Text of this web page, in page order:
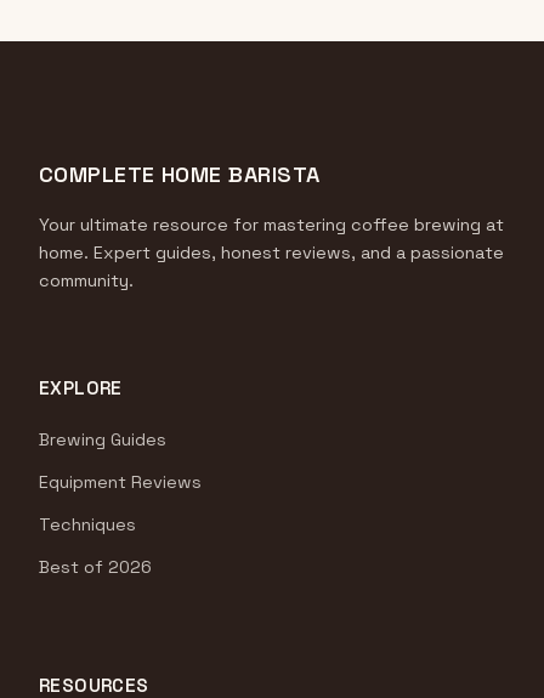
COMPLETE HOME BARISTA
Your ultimate resource for mastering coffee brewing at
home. Expert guides, honest reviews, and a passionate
community.
EXPLORE
Brewing Guides
Equipment Reviews
Techniques
Best of 2026
RESOURCES